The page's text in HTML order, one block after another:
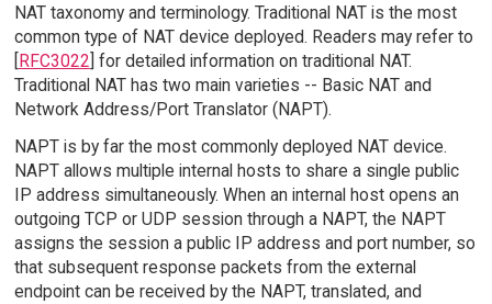
NAT taxonomy and terminology. Traditional NAT is the most
common type of NAT device deployed. Readers may refer to
[RFC3022] for detailed information on traditional NAT.
Traditional NAT has two main varieties -- Basic NAT and
Network Address/Port Translator (NAPT).
NAPT is by far the most commonly deployed NAT device.
NAPT allows multiple internal hosts to share a single public
IP address simultaneously. When an internal host opens an
outgoing TCP or UDP session through a NAPT, the NAPT
assigns the session a public IP address and port number, so
that subsequent response packets from the external
endpoint can be received by the NAPT, translated, and